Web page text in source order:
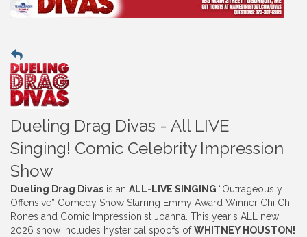
Dueling Drag Divas - All LIVE
Singing! Comic Celebrity Impression
Show
Dueling Drag Divas is an ALL-LIVE SINGING “Outrageously
Offensive” Comedy Show Starring Emmy Award Winner Chi Chi
Rones and Comic Impressionist Joanna. This year's ALL new
2026 show includes hysterical spoofs ofWHITNEY HOUSTON!